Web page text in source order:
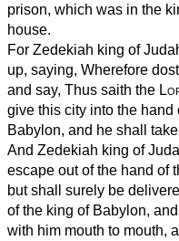
prison, which was in the
house.
For Zedekiah king of
up, saying, Wherefore
and say, Thus saith the
give this city into the hand
Babylon, and he shall
And Zedekiah king of
escape out of the hand of
but shall surely be
of the king of Babylon,
with him mouth to mouth,